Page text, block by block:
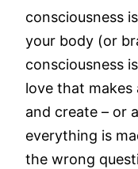
consciousness
your body (or
consciousness
love that makes
and create – or
everything is
the wrong